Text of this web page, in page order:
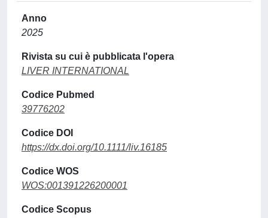
Anno
2025
Rivista su cui è pubblicata l'opera
LIVER INTERNATIONAL
Codice Pubmed
39776202
Codice DOI
https://dx.doi.org/10.1111/liv.16185
Codice WOS
WOS:001391226200001
Codice Scopus